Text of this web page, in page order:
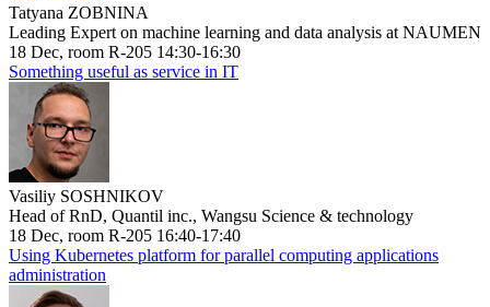
Tatyana ZOBNINA
Leading Expert on machine learning and data analysis at NAUMEN
18 Dec, room R-205 14:30-16:30
Something useful as service in IT
Vasiliy SOSHNIKOV
Head of RnD, Quantil inc., Wangsu Science & technology
18 Dec, room R-205 16:40-17:40
Using Kubernetes platform for parallel computing applications
administration